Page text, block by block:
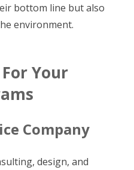
bottom line but also
environment.
Your
Company
design, and